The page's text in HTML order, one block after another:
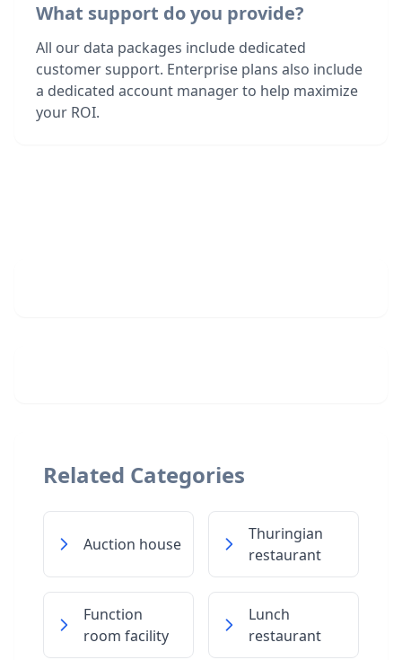
What support do you provide?
All our data packages include dedicated
customer support. Enterprise plans also include
a dedicated account manager to help maximize
your ROI.
Related Categories
Auction house
Thuringian
restaurant
Function
room facility
Lunch
restaurant